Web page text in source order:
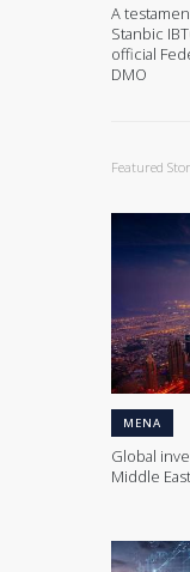
A
Stanbic
official
DMO
Featured
MENA
Global
Middle East